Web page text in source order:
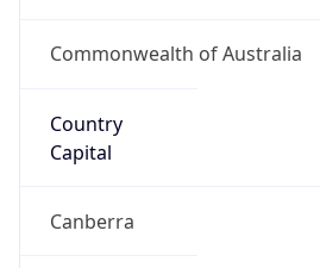
Commonwealth of Australia
Country
Capital
Canberra